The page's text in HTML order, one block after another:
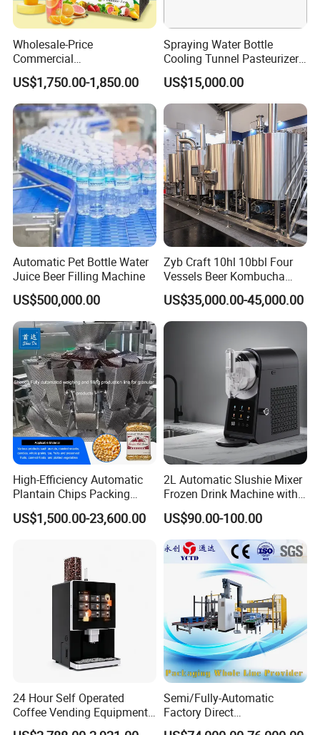
Wholesale-Price
Commercial
Margarita/Frozen
Smoothie/Slush Machine
with Temperature Detection
Function for Bar/Convenient
Store
US$1,750.00-1,850.00
Spraying Water Bottle
Cooling Tunnel Pasteurizer
for Hot Filled Juice Glass
Bottle
US$15,000.00
Automatic Pet Bottle Water
Juice Beer Filling Machine
US$500,000.00
Zyb Craft 10hl 10bbl Four
Vessels Beer Kombucha
Brewing Equipment Full
Automatic Micro Brewery
with High Efficiency
US$35,000.00-45,000.00
High-Efficiency Automatic
Plantain Chips Packing
Machine for Snacks
US$1,500.00-23,600.00
2L Automatic Slushie Mixer
Frozen Drink Machine with
Adjustable Temperature
Control
US$90.00-100.00
24 Hour Self Operated
Coffee Vending Equipment
Built in Burr Grinder Full
Semi/Fully-Automatic
Factory Direct
Bag/Bottle/Carton High-